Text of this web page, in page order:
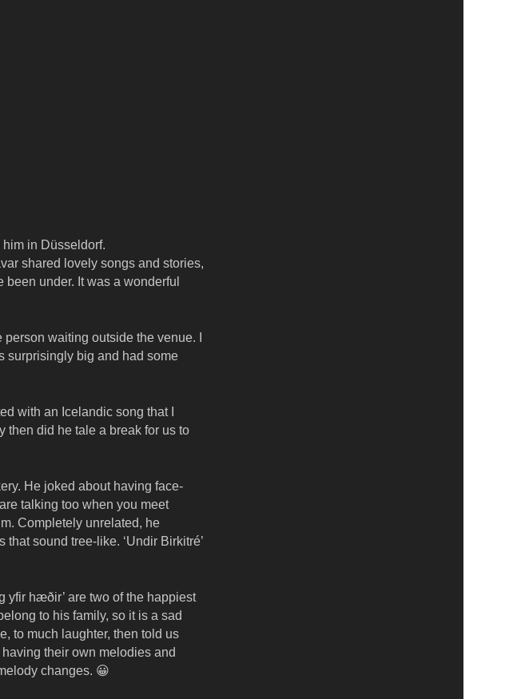
in Düsseldorf.
shared lovely songs and stories,
under. It was a wonderful
waiting outside the venue. I
surprisingly big and had some
with an Icelandic song that I
then did he tale a break for us to
He joked about having face-
talking too when you meet
Completely unrelated, he
sound tree-like. ‘Undir Birkitré’
yfir hæðir’ are two of the happiest
to his family, so it is a sad
to much laughter, then told us
their own melodies and
changes. 😀